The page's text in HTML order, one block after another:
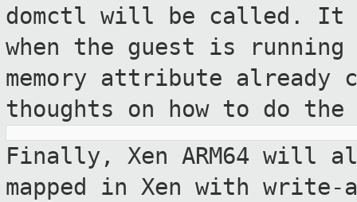
domctl will be called. It
when the guest is
memory attribute
thoughts on how to do the
Finally, Xen ARM64 will
mapped in Xen with write-